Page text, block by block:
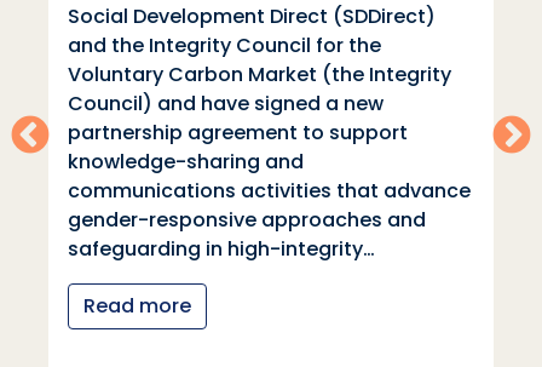
Social Development Direct (SDDirect)
and the Integrity Council for the
Voluntary Carbon Market (the Integrity
Council) and have signed a new
partnership agreement to support
knowledge-sharing and
communications activities that advance
gender-responsive approaches and
safeguarding in high-integrity…
Read more